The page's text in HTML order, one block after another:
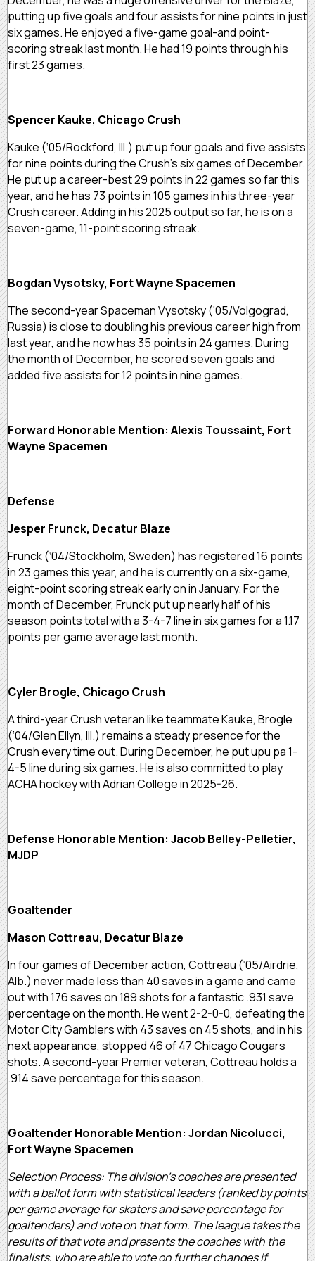
putting up five goals and four assists for nine points in just
six games. He enjoyed a five-game goal-and point-
scoring streak last month. He had 19 points through his
first 23 games.
Spencer Kauke, Chicago Crush
Kauke (‘05/Rockford, Ill.) put up four goals and five assists
for nine points during the Crush’s six games of December.
He put up a career-best 29 points in 22 games so far this
year, and he has 73 points in 105 games in his three-year
Crush career. Adding in his 2025 output so far, he is on a
seven-game, 11-point scoring streak.
Bogdan Vysotsky, Fort Wayne Spacemen
The second-year Spaceman Vysotsky (‘05/Volgograd,
Russia) is close to doubling his previous career high from
last year, and he now has 35 points in 24 games. During
the month of December, he scored seven goals and
added five assists for 12 points in nine games.
Forward Honorable Mention: Alexis Toussaint, Fort
Wayne Spacemen
Defense
Jesper Frunck, Decatur Blaze
Frunck (‘04/Stockholm, Sweden) has registered 16 points
in 23 games this year, and he is currently on a six-game,
eight-point scoring streak early on in January. For the
month of December, Frunck put up nearly half of his
season points total with a 3-4-7 line in six games for a 1.17
points per game average last month.
Cyler Brogle, Chicago Crush
A third-year Crush veteran like teammate Kauke, Brogle
(‘04/Glen Ellyn, Ill.) remains a steady presence for the
Crush every time out. During December, he put upu pa 1-
4-5 line during six games. He is also committed to play
ACHA hockey with Adrian College in 2025-26.
Defense Honorable Mention: Jacob Belley-Pelletier,
MJDP
Goaltender
Mason Cottreau, Decatur Blaze
In four games of December action, Cottreau (‘05/Airdrie,
Alb.) never made less than 40 saves in a game and came
out with 176 saves on 189 shots for a fantastic .931 save
percentage on the month. He went 2-2-0-0, defeating the
Motor City Gamblers with 43 saves on 45 shots, and in his
next appearance, stopped 46 of 47 Chicago Cougars
shots. A second-year Premier veteran, Cottreau holds a
.914 save percentage for this season.
Goaltender Honorable Mention: Jordan Nicolucci,
Fort Wayne Spacemen
Selection Process: The division’s coaches are presented
with a ballot form with statistical leaders (ranked by points
per game average for skaters and save percentage for
goaltenders) and vote on that form. The league takes the
results of that vote and presents the coaches with the
finalists, who are able to vote on further changes if